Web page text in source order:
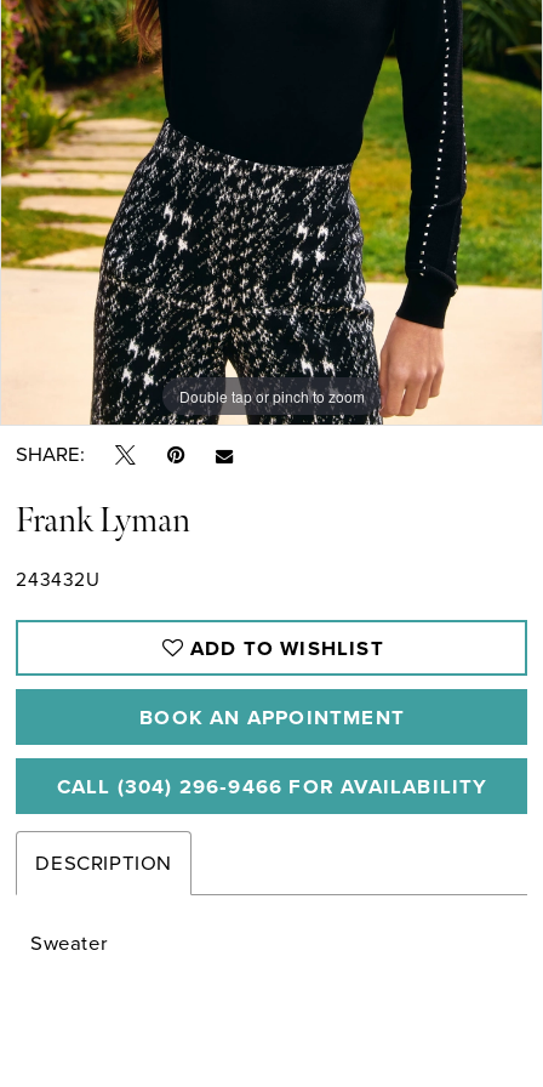
Double tap or pinch to zoom
SHARE:
Frank Lyman
243432U
ADD TO WISHLIST
BOOK AN APPOINTMENT
CALL (304) 296‑9466 FOR AVAILABILITY
DESCRIPTION
Sweater